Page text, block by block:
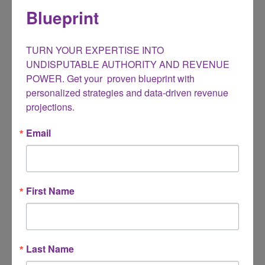
Becoming Your Life Purpose for Christians
Business conference
Caregiving
ChatGPT
Help for Unemployed
Innovation
Marketing
Small Business
Social Media
Blueprint
TURN YOUR EXPERTISE INTO
UNDISPUTABLE AUTHORITY AND REVENUE
POWER. Get your  proven blueprint with
personalized strategies and data-driven revenue
projections.
Email
First Name
Last Name